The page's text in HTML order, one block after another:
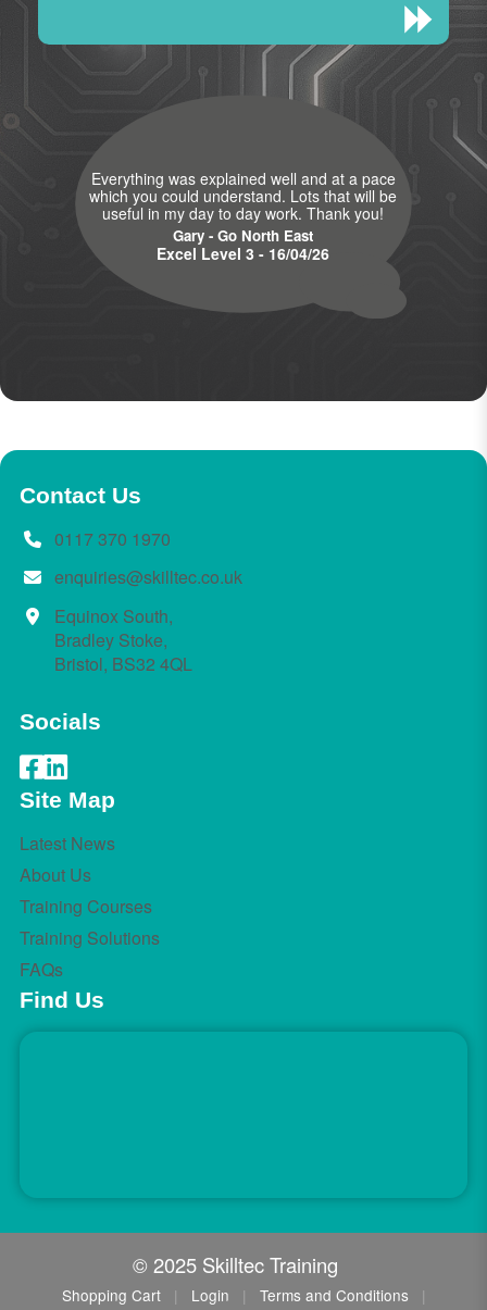
Everything was explained well and at a pace
which you could understand. Lots that will be
useful in my day to day work. Thank you!
Gary - Go North East
Excel Level 3 - 16/04/26
Contact Us
0117 370 1970
enquiries@skilltec.co.uk
Equinox South,
Bradley Stoke,
Bristol, BS32 4QL
Socials
Site Map
Latest News
About Us
Training Courses
Training Solutions
FAQs
Find Us
© 2025 Skilltec Training
Shopping Cart | Login | Terms and Conditions
|